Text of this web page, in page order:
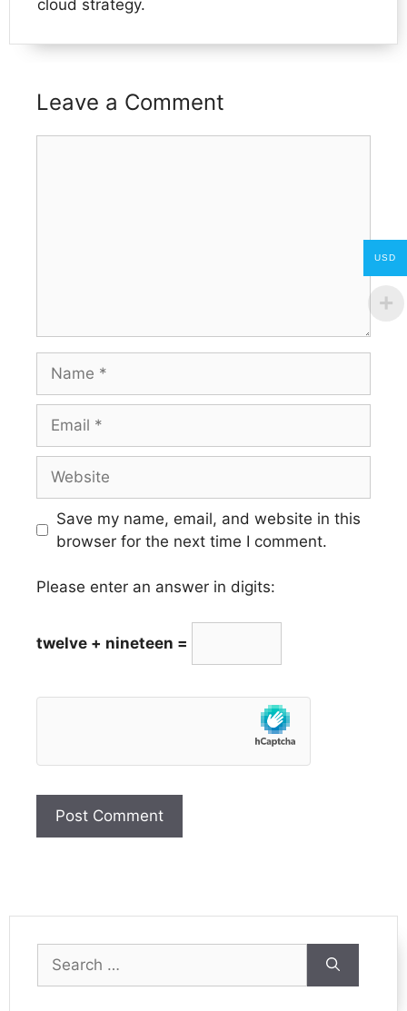
cloud strategy.
Leave a Comment
Save my name, email, and website in this
browser for the next time I comment.
Please enter an answer in digits:
twelve + nineteen =
for:
USD